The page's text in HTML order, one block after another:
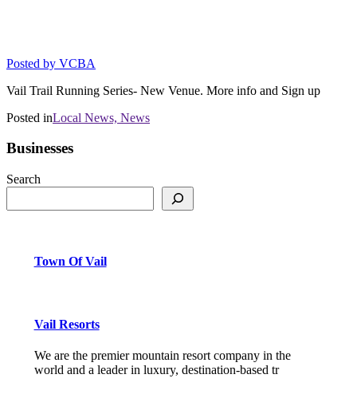
Posted by VCBA
Vail Trail Running Series- New Venue. More info and Sign up
Posted inLocal News, News
Businesses
Search
Town Of Vail
Vail Resorts
We are the premier mountain resort company in the
world and a leader in luxury, destination-based tr